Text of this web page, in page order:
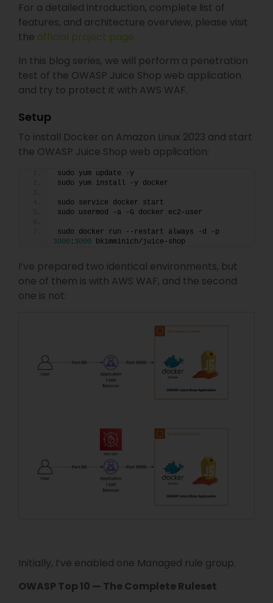
For a detailed introduction, complete list of
features, and architecture overview, please visit
the official project page.
In this blog series, we will perform a penetration
test of the OWASP Juice Shop web application
and try to protect it with AWS WAF.
Setup
To install Docker on Amazon Linux 2023 and start
the OWASP Juice Shop web application:
sudo yum update -y
sudo yum install -y docker
sudo service docker start
sudo usermod -a -G docker ec2-user
3000 : 3000 bkimminich/juice-shop
I’ve prepared two identical environments, but
one of them is with AWS WAF, and the second
one is not:
Initially, I’ve enabled one Managed rule group.
OWASP Top 10 — The Complete Ruleset